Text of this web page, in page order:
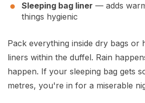
Sleeping bag liner — adds
things hygienic
Pack everything inside dry bags or
liners within the duffel. Rain
happen. If your sleeping bag gets
metres, you're in for a miserable